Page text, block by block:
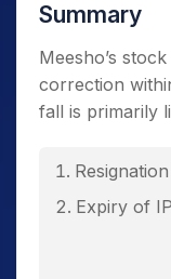
Summary
Meesho’s
correction
fall is primarily
Expiry of